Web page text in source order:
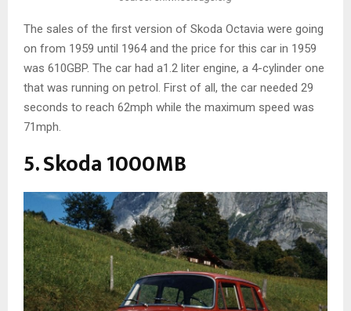
The sales of the first version of Skoda Octavia were going
on from 1959 until 1964 and the price for this car in 1959
was 610GBP. The car had a1.2 liter engine, a 4-cylinder one
that was running on petrol. First of all, the car needed 29
seconds to reach 62mph while the maximum speed was
71mph.
5. Skoda 1000MB